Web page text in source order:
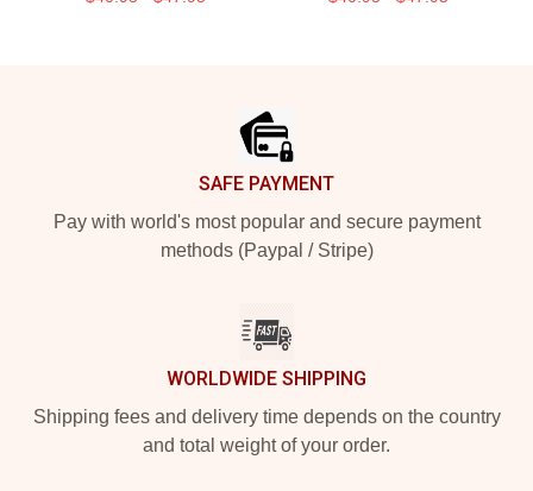
SAFE PAYMENT
Pay with world's most popular and secure payment
methods (Paypal / Stripe)
WORLDWIDE SHIPPING
Shipping fees and delivery time depends on the country
and total weight of your order.